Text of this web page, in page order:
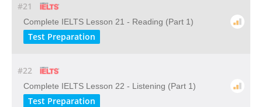
#21
Complete IELTS Lesson 21 - Reading (Part 1)
Test Preparation
#22
Complete IELTS Lesson 22 - Listening (Part 1)
Test Preparation